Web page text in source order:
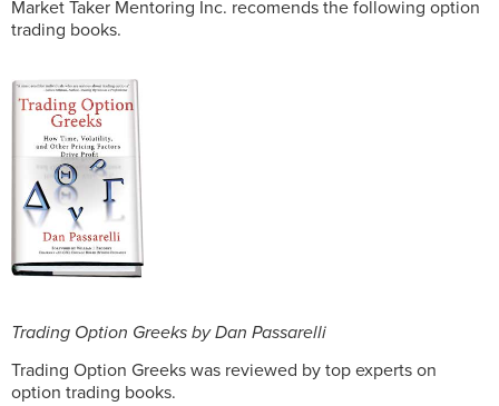
Market Taker Mentoring Inc. recomends the following option
trading books.
Trading Option Greeks by Dan Passarelli
Trading Option Greeks was reviewed by top experts on
option trading books.